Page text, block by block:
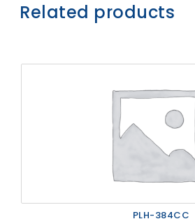
Related products
PLH-384CC